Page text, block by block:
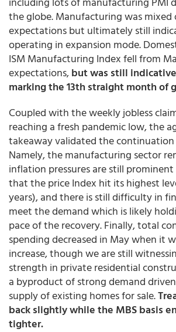
the globe. Manufacturing was
expectations but ultimately still
operating in expansion mode.
ISM Manufacturing Index fell from
expectations,but was still
marking the 13th straight month of
Coupled with the weekly jobless
reaching a fresh pandemic low, the
takeaway validated the continuation
Namely, the manufacturing sector
inflation pressures are still
that the price Index hit its highest
years), and there is still difficulty in
meet the demand which is likely
pace of the recovery. Finally, total
spending decreased in May when it
increase, though we are still
strength in private residential
a byproduct of strong demand
supply of existing homes for sale.
back slightly while the MBS basis
tighter.